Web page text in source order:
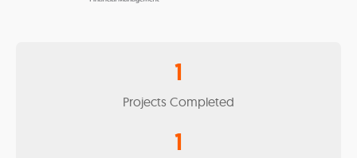
1
Projects Completed
1